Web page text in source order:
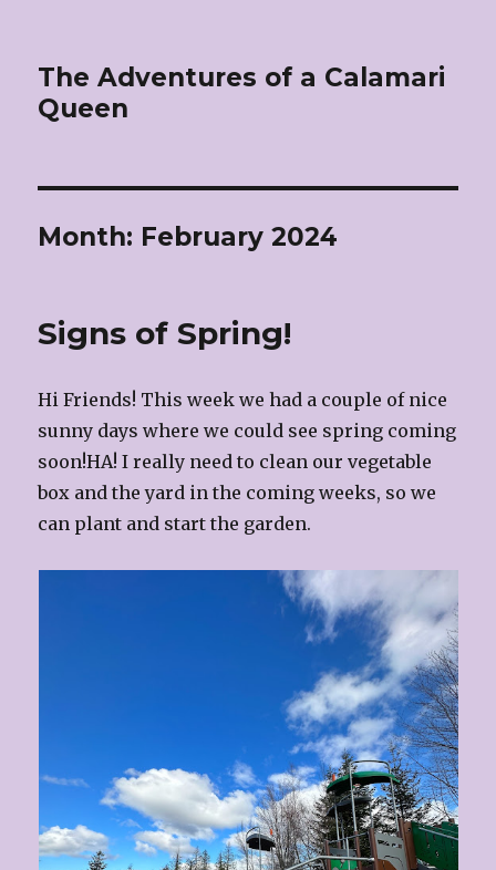
The Adventures of a Calamari
Queen
Month: February 2024
Signs of Spring!
Hi Friends! This week we had a couple of nice
sunny days where we could see spring coming
soon!HA! I really need to clean our vegetable
box and the yard in the coming weeks, so we
can plant and start the garden.